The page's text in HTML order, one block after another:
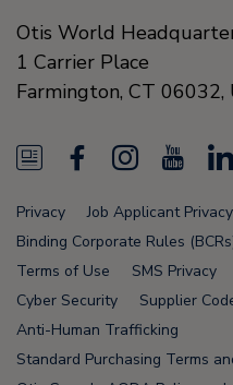
Otis World
1 Carrier Place
Farmington, CT 06032,
N
e
w
s
F
e
a
c
e
b
o
I
n
s
t
a
g
o
u
T
u
b
Privacy Job Applicant Privacy
Binding Corporate Rules
Terms of Use
SMS Privacy
Cyber Security
Supplier
Anti-Human Trafficking
Standard Purchasing Terms